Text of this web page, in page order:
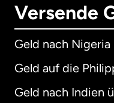
Versende
Geld nach
Geld auf die
Geld nach Indien